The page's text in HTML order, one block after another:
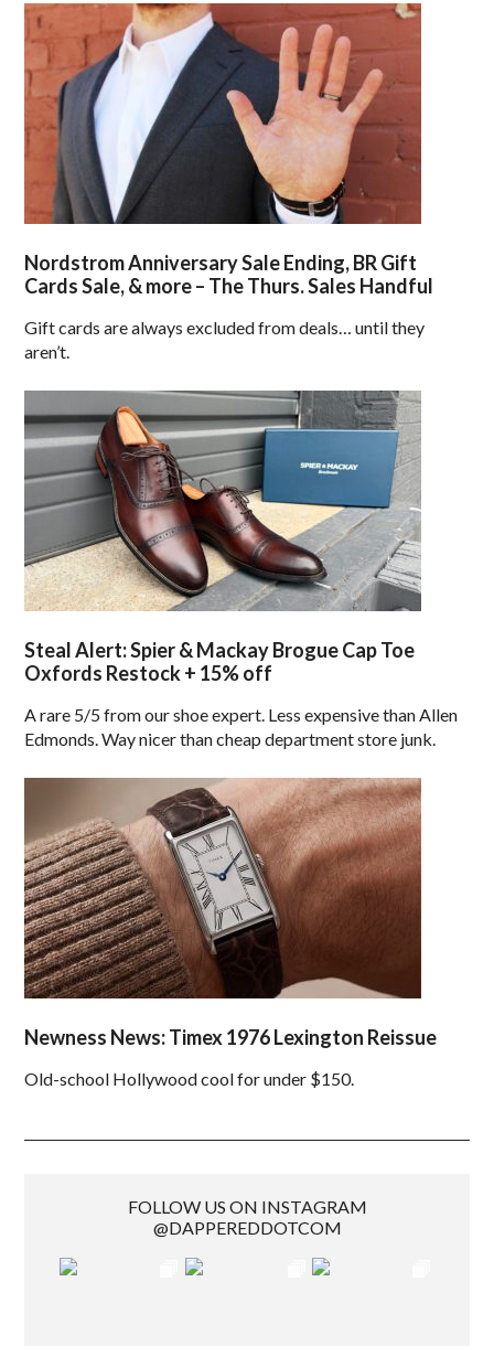
Nordstrom Anniversary Sale Ending, BR Gift
Cards Sale, & more – The Thurs. Sales Handful
Gift cards are always excluded from deals… until they
aren’t.
Steal Alert: Spier & Mackay Brogue Cap Toe
Oxfords Restock + 15% off
A rare 5/5 from our shoe expert. Less expensive than Allen
Edmonds. Way nicer than cheap department store junk.
Newness News: Timex 1976 Lexington Reissue
Old-school Hollywood cool for under $150.
FOLLOW US ON INSTAGRAM
@DAPPEREDDOTCOM